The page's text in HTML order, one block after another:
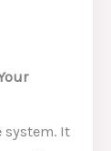
system. It